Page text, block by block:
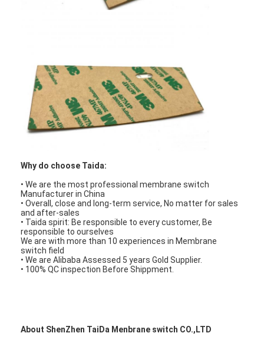
Digital Printing Membrane Switch
Medical Membrane Switch
Flat Membrane Switch
LCD Membrane Switch
Capacitive Membrane Switch
PCB And Silicone Rubber Membrane Switch
Protective Film And Tracing Paper Packaging
Why do choose Taida:
• We are the most professional membrane switch
Manufacturer in China
• Overall, close and long-term service, No matter for sales
and after-sales
• Taida spirit: Be responsible to every customer, Be
responsible to ourselves
We are with more than 10 experiences in Membrane
switch field
• We are Alibaba Assessed 5 years Gold Supplier.
• 100% QC inspection Before Shippment.
About ShenZhen TaiDa Menbrane switch CO.,LTD